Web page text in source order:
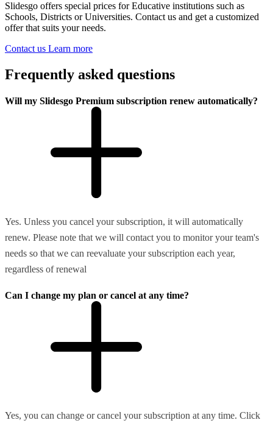
Slidesgo offers special prices for Educative institutions such as
Schools, Districts or Universities. Contact us and get a customized
offer that suits your needs.
Contact us Learn more
Frequently asked questions
Will my Slidesgo Premium subscription renew automatically?
Yes. Unless you cancel your subscription, it will automatically
renew. Please note that we will contact you to monitor your team's
needs so that we can reevaluate your subscription each year,
regardless of renewal
Can I change my plan or cancel at any time?
Yes, you can change or cancel your subscription at any time. Click